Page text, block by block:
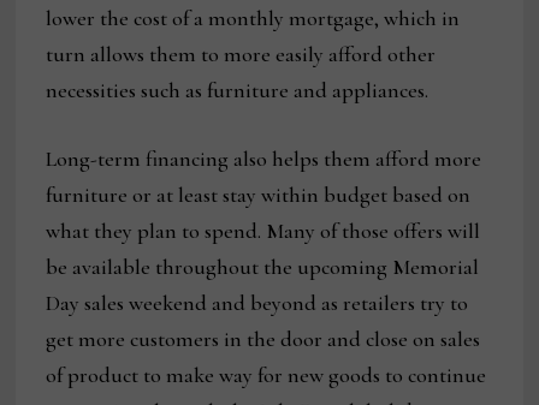
lower the cost of a monthly mortgage, which in
turn allows them to more easily afford other
necessities such as furniture and appliances.
Long-term financing also helps them afford more
furniture or at least stay within budget based on
what they plan to spend. Many of those offers will
be available throughout the upcoming Memorial
Day sales weekend and beyond as retailers try to
get more customers in the door and close on sales
of product to make way for new goods to continue